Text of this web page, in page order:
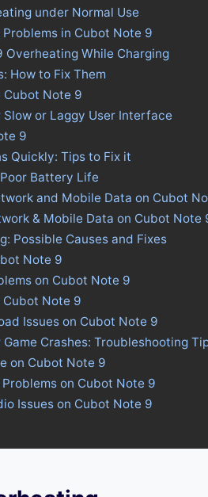
under Normal Use
in Cubot Note 9
Overheating While Charging
How to Fix Them
Cubot Note 9
or Laggy User Interface
9
Quickly: Tips to Fix it
Poor Battery Life
and Mobile Data on Cubot
& Mobile Data on Cubot Note
Possible Causes and Fixes
Note 9
on Cubot Note 9
Cubot Note 9
Issues on Cubot Note 9
Crashes: Troubleshooting
on Cubot Note 9
on Cubot Note 9
Issues on Cubot Note 9